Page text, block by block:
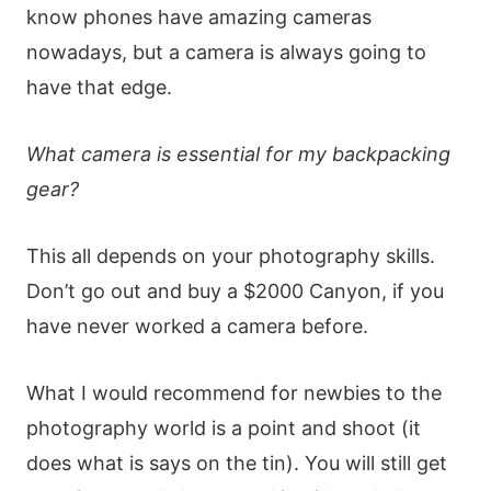
know phones have amazing cameras
nowadays, but a camera is always going to
have that edge.
What camera is essential for my backpacking
gear?
This all depends on your photography skills.
Don’t go out and buy a $2000 Canyon, if you
have never worked a camera before.
What I would recommend for newbies to the
photography world is a point and shoot (it
does what is says on the tin). You will still get